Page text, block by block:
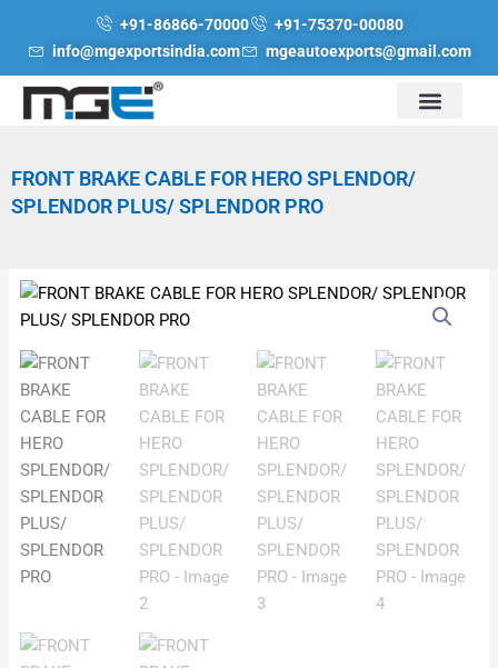
+91-86866-70000
+91-75370-00080
info@mgexportsindia.com
mgeautoexports@gmail.com
FRONT BRAKE CABLE FOR HERO SPLENDOR/
SPLENDOR PLUS/ SPLENDOR PRO